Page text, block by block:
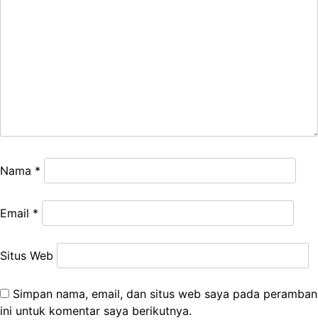
Nama *
Email *
Situs Web
Simpan nama, email, dan situs web saya pada peramban
ini untuk komentar saya berikutnya.